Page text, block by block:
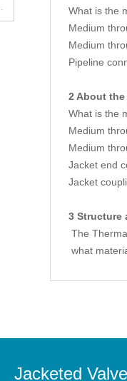
What is the
Medium
Medium
Pipeline
2 About
What is the
Medium
Medium
Jacket end
Jacket
3 Structure
The
what
Jacketed Valve